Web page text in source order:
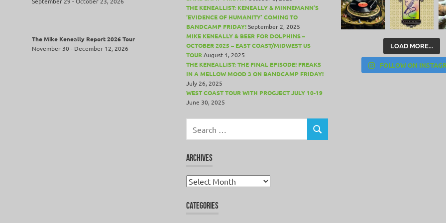
The Mike Keneally Report 2026 Tour
November 30 - December 12, 2026
THE KENEALLIST: KENEALLY & MINNEMANN’S
‘EVIDENCE OF HUMANITY’ COMING TO
BANDCAMP FRIDAY! September 2, 2025
MIKE KENEALLY & BEER FOR DOLPHINS –
OCTOBER 2025 – EAST COAST/MIDWEST US
TOUR August 1, 2025
THE KENEALLIST: THE FINAL EPISODE! FREAKS
IN A MELLOW MOOD 3 ON BANDCAMP FRIDAY!
July 26, 2025
WEST COAST TOUR WITH PROGJECT JULY 10-19
June 30, 2025
for:
SEARCH
ARCHIVES
Archives
CATEGORIES
LOAD MORE...
FOLLOW ON